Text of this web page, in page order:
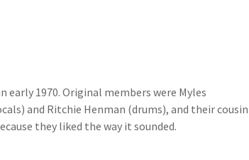
early 1970. Original members were Myles
and Ritchie Henman (drums), and their cousin
they liked the way it sounded.